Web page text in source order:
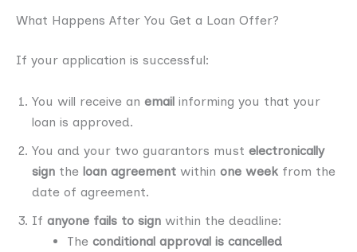
What Happens After You Get a Loan Offer?
If your application is successful:
You will receive an email informing you that your
loan is approved.
You and your two guarantors must electronically
sign the loan agreement within one week from the
date of agreement.
If anyone fails to sign within the deadline:
The conditional approval is cancelled